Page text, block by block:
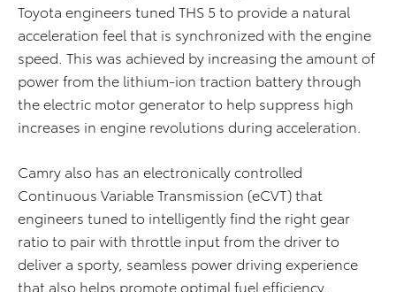
Toyota engineers tuned THS 5 to provide a natural
acceleration feel that is synchronized with the engine
speed. This was achieved by increasing the amount of
power from the lithium-ion traction battery through
the electric motor generator to help suppress high
increases in engine revolutions during acceleration.
Camry also has an electronically controlled
Continuous Variable Transmission (eCVT) that
engineers tuned to intelligently find the right gear
ratio to pair with throttle input from the driver to
deliver a sporty, seamless power driving experience
that also helps promote optimal fuel efficiency.